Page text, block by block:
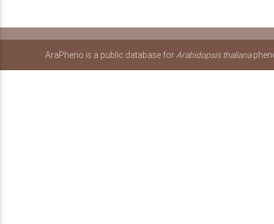
AraPheno is a public database forArabidopsis thaliana